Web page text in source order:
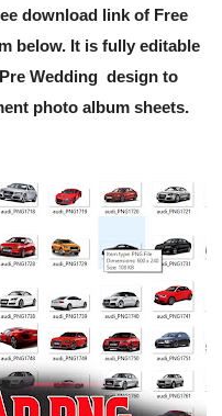
download link of Free
below. It is fully editable
Wedding design to
photo album sheets.